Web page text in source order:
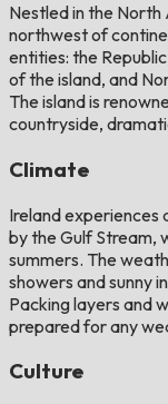
Nestled in the North
northwest of
entities: the
of the island, and
The island is
countryside,
Climate
Ireland
by the Gulf Stream,
summers. The
showers and sunny
Packing layers and
prepared for any
Culture